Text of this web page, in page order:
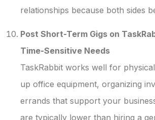
relationships because both sides
Post Short-Term Gigs on
Time-Sensitive Needs
TaskRabbit works well for
up office equipment, organizing
errands that support your
are typically lower than hiring a